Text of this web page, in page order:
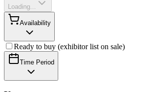
Loading...
Availability
Ready to buy (exhibitor list on sale)
Time Period